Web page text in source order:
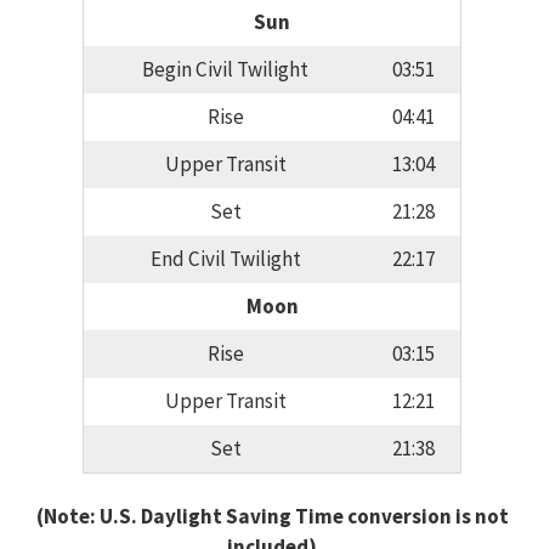
Sun
Begin Civil Twilight
03:51
Rise
04:41
Upper Transit
13:04
Set
21:28
End Civil Twilight
22:17
Moon
Rise
03:15
Upper Transit
12:21
Set
21:38
(Note: U.S. Daylight Saving Time conversion is not